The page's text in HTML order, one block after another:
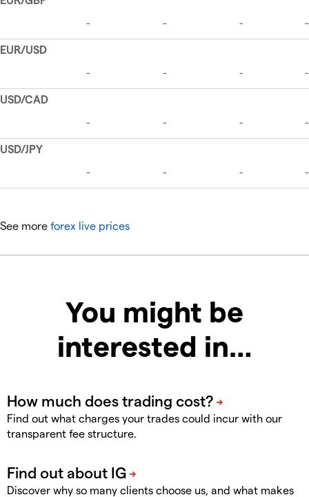
See more forex live prices
You might be
interested in…
Find out what charges your trades could incur with our
transparent fee structure.
Discover why so many clients choose us, and what makes